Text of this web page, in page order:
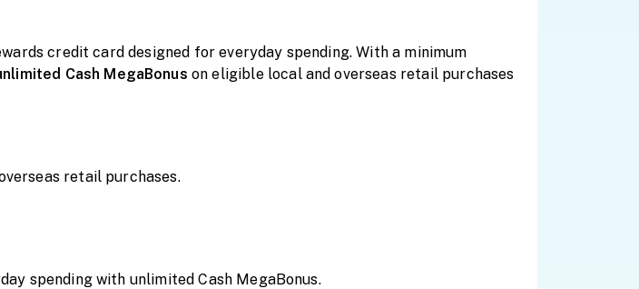
credit card designed for everyday spending. With a minimum
Cash MegaBonus on eligible local and overseas retail purchases
retail purchases.
spending with unlimited Cash MegaBonus.